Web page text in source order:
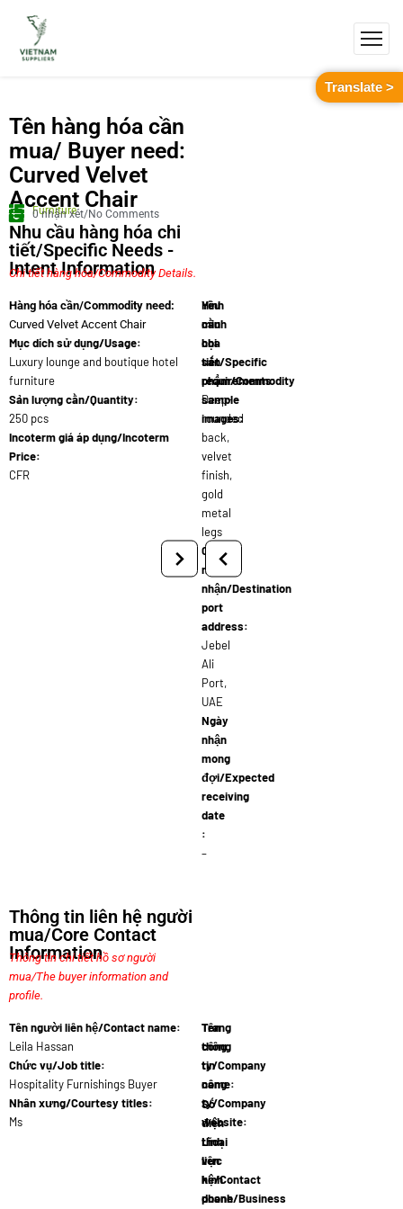
Tên hàng hóa cần
mua/ Buyer need:
Curved Velvet
Accent Chair
Furniture
0 nhận xét/No Comments
Nhu cầu hàng hóa chi
tiết/Specific Needs -
Intent Information
Chi tiết hàng hóa/Commodity Details.
Hàng hóa cần/Commodity need:
Curved Velvet Accent Chair
Mục dích sử dụng/Usage:
Luxury lounge and boutique hotel
furniture
Sản lượng cần/Quantity:
250 pcs
Incoterm giá áp dụng/Incoterm
Price:
CFR
Yêu
cầu
chi
tiết/Specific
requirements:
Deep-
rounded
back,
velvet
finish,
gold
metal
legs
Cảng
người
nhận/Destination
port
address:
Jebel
Ali
Port,
UAE
Ngày
nhận
mong
đợi/Expected
receiving
date
:
–
Hình
minh
họa
sản
phẩm/Commodity
sample
images:
Thông tin liên hệ người
mua/Core Contact
Information
Thông tin chi tiết hồ sơ người
mua/The buyer information and
profile.
Tên người liên hệ/Contact name:
Leila Hassan
Chức vụ/Job title:
Hospitality Furnishings Buyer
Nhân xưng/Courtesy titles:
Ms
Tên
công
ty/Company
name:
LuxeLivin
Số
điện
thoại
liên
hệ/Contact
phone
Trang
thông
tin
công
ty/Company
website:
www.uxeli
Lĩnh
vực
kinh
doanh/Business
Translate >